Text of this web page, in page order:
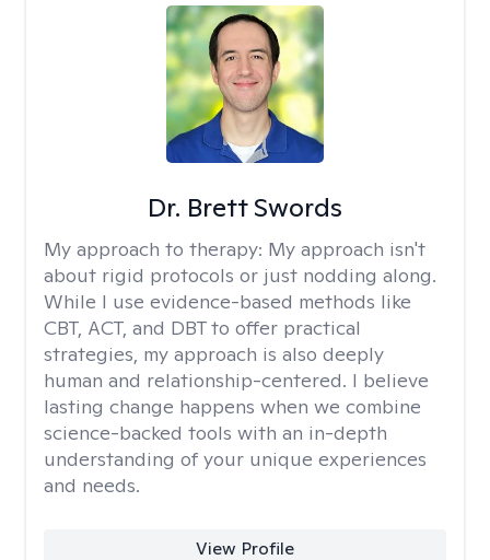
Dr. Brett Swords
My approach to therapy: My approach isn't
about rigid protocols or just nodding along.
While I use evidence-based methods like
CBT, ACT, and DBT to offer practical
strategies, my approach is also deeply
human and relationship-centered. I believe
lasting change happens when we combine
science-backed tools with an in-depth
understanding of your unique experiences
and needs.
View Profile